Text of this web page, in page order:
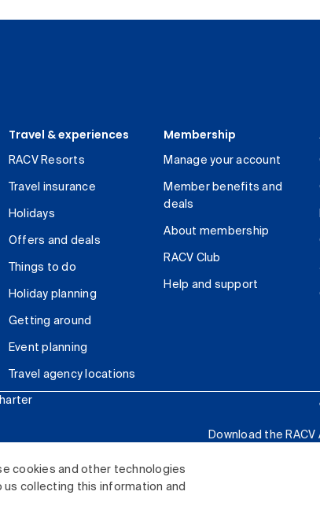
cookies and other technologies
us collecting this information and
Travel & experiences
RACV Resorts
Travel insurance
Holidays
Offers and deals
Things to do
Holiday planning
Getting around
Event planning
Travel agency locations
Membership
Manage your account
Member benefits and
deals
About membership
RACV Club
Help and support
Download the RACV